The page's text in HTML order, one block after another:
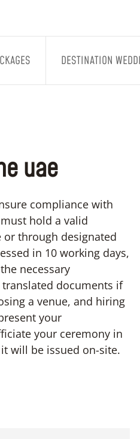
DESTINATION
uae
compliance with
hold a valid
through designated
in 10 working days,
necessary
documents if
a venue, and hiring
your
your ceremony in
will be issued on-site.